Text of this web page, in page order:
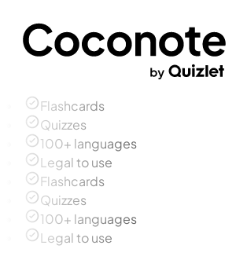
Flashcards
Quizzes
100+ languages
Legal to use
Flashcards
Quizzes
100+ languages
Legal to use